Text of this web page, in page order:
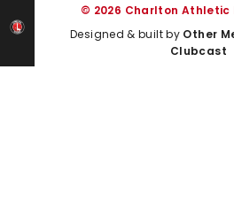
© 2026 Charlton
Designed & built by Other
Clubcast